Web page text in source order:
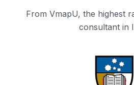
From VmapU, the highest
consultant in